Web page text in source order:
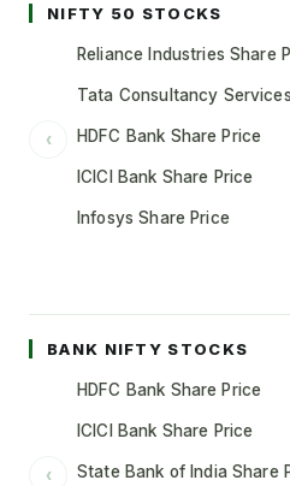
NIFTY 50 STOCKS
‹
Reliance Industries Share
Tata Consultancy
HDFC Bank Share Price
ICICI Bank Share Price
Infosys Share Price
BANK NIFTY STOCKS
‹
HDFC Bank Share Price
ICICI Bank Share Price
State Bank of India Share